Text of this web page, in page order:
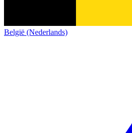
België (Nederlands)